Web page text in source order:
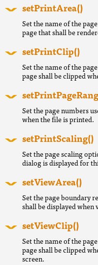
setPrintArea()
Set the name of the
page that shall be
setPrintClip()
Set the name of the
page shall be clipped
Set the page numbers
when the file is printed.
setPrintScaling()
Set the page scaling
dialog is displayed for
setViewArea()
Set the page boundary
shall be displayed
setViewClip()
Set the name of the
page shall be clipped
screen.